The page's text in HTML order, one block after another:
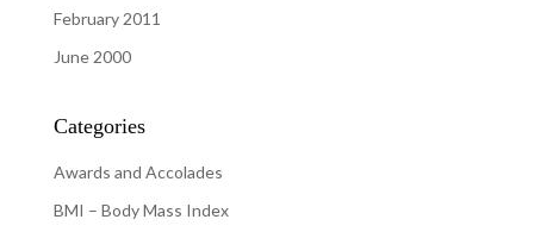
February 2011
June 2000
Categories
Awards and Accolades
BMI – Body Mass Index